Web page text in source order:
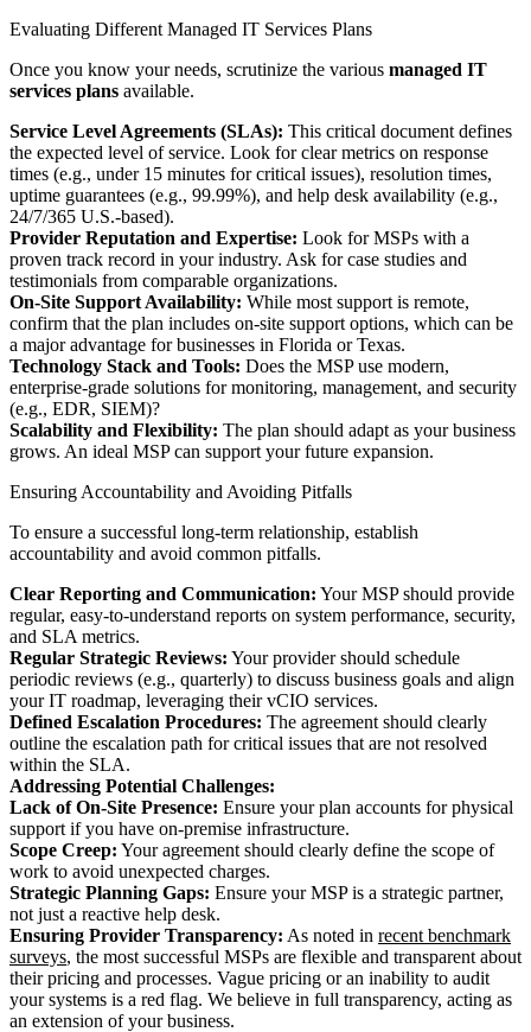
Evaluating Different Managed IT Services Plans
Once you know your needs, scrutinize the various managed IT
services plans available.
Service Level Agreements (SLAs): This critical document defines
the expected level of service. Look for clear metrics on response
times (e.g., under 15 minutes for critical issues), resolution times,
uptime guarantees (e.g., 99.99%), and help desk availability (e.g.,
24/7/365 U.S.-based).
Provider Reputation and Expertise: Look for MSPs with a
proven track record in your industry. Ask for case studies and
testimonials from comparable organizations.
On-Site Support Availability: While most support is remote,
confirm that the plan includes on-site support options, which can be
a major advantage for businesses in Florida or Texas.
Technology Stack and Tools: Does the MSP use modern,
enterprise-grade solutions for monitoring, management, and security
(e.g., EDR, SIEM)?
Scalability and Flexibility: The plan should adapt as your business
grows. An ideal MSP can support your future expansion.
Ensuring Accountability and Avoiding Pitfalls
To ensure a successful long-term relationship, establish
accountability and avoid common pitfalls.
Clear Reporting and Communication: Your MSP should provide
regular, easy-to-understand reports on system performance, security,
and SLA metrics.
Regular Strategic Reviews: Your provider should schedule
periodic reviews (e.g., quarterly) to discuss business goals and align
your IT roadmap, leveraging their vCIO services.
Defined Escalation Procedures: The agreement should clearly
outline the escalation path for critical issues that are not resolved
within the SLA.
Addressing Potential Challenges:
Lack of On-Site Presence: Ensure your plan accounts for physical
support if you have on-premise infrastructure.
Scope Creep: Your agreement should clearly define the scope of
work to avoid unexpected charges.
Strategic Planning Gaps: Ensure your MSP is a strategic partner,
not just a reactive help desk.
Ensuring Provider Transparency: As noted in recent benchmark
surveys, the most successful MSPs are flexible and transparent about
their pricing and processes. Vague pricing or an inability to audit
your systems is a red flag. We believe in full transparency, acting as
an extension of your business.